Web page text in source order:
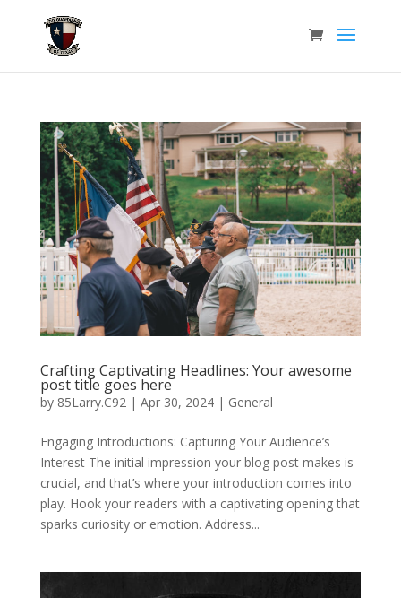
Crafting Captivating Headlines: Your awesome
post title goes here
by 85Larry.C92| Apr 30, 2024| General
Engaging Introductions: Capturing Your Audience’s
Interest The initial impression your blog post makes is
crucial, and that’s where your introduction comes into
play. Hook your readers with a captivating opening that
sparks curiosity or emotion. Address...